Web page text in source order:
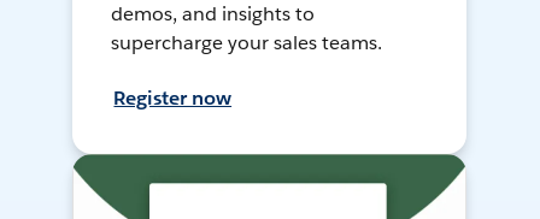
demos, and insights to
supercharge your sales teams.
Register now